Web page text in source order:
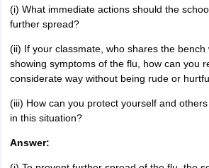
(i) What immediate actions should the
further spread?
(ii) If your classmate, who shares the bench
showing symptoms of the flu, how can you
considerate way without being rude or
(iii) How can you protect yourself and
in this situation?
Answer: